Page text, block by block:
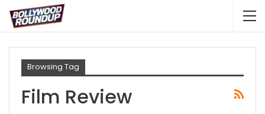
Browsing Tag
Film Review